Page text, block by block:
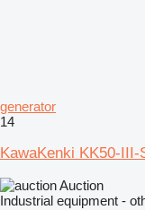
generator
14
KawaKenki KK50-III-
Auction
Industrial equipment -